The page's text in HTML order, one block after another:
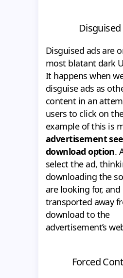
Disguised ads are
most blatant dark
It happens when
disguise ads as
content in an
users to click on
example of this is
advertisement
download option.
select the ad,
downloading the
are looking for, and
transported away
download to the
advertisement’s
Forced